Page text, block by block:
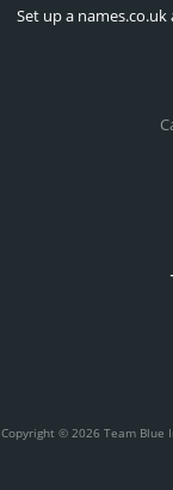
Set up a names.co.uk
Copyright © 2026 Team Blue